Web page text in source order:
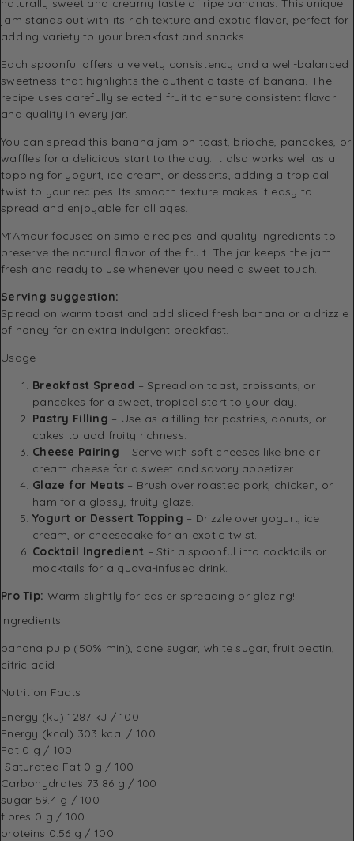
jam stands out with its rich texture and exotic flavor, perfect for
adding variety to your breakfast and snacks.
Each spoonful offers a velvety consistency and a well-balanced
sweetness that highlights the authentic taste of banana. The
recipe uses carefully selected fruit to ensure consistent flavor
and quality in every jar.
You can spread this banana jam on toast, brioche, pancakes, or
waffles for a delicious start to the day. It also works well as a
topping for yogurt, ice cream, or desserts, adding a tropical
twist to your recipes. Its smooth texture makes it easy to
spread and enjoyable for all ages.
M’Amour focuses on simple recipes and quality ingredients to
preserve the natural flavor of the fruit. The jar keeps the jam
fresh and ready to use whenever you need a sweet touch.
Serving suggestion:
Spread on warm toast and add sliced fresh banana or a drizzle
of honey for an extra indulgent breakfast.
Usage
Breakfast Spread – Spread on toast, croissants, or
pancakes for a sweet, tropical start to your day.
Pastry Filling – Use as a filling for pastries, donuts, or
cakes to add fruity richness.
Cheese Pairing – Serve with soft cheeses like brie or
cream cheese for a sweet and savory appetizer.
Glaze for Meats – Brush over roasted pork, chicken, or
ham for a glossy, fruity glaze.
Yogurt or Dessert Topping – Drizzle over yogurt, ice
cream, or cheesecake for an exotic twist.
Cocktail Ingredient – Stir a spoonful into cocktails or
mocktails for a guava-infused drink.
Pro Tip: Warm slightly for easier spreading or glazing!
Ingredients
banana pulp (50% min), cane sugar, white sugar, fruit pectin,
citric acid
Nutrition Facts
Energy (kJ) 1287 kJ / 100
Energy (kcal) 303 kcal / 100
Fat 0 g / 100
-Saturated Fat 0 g / 100
Carbohydrates 73.86 g / 100
sugar 59.4 g / 100
fibres 0 g / 100
proteins 0.56 g / 100